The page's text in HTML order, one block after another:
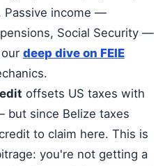
Passive income —
Social Security —
deep dive on FEIE
offsets US taxes with
but since Belize taxes
to claim here. This is
you're not getting a